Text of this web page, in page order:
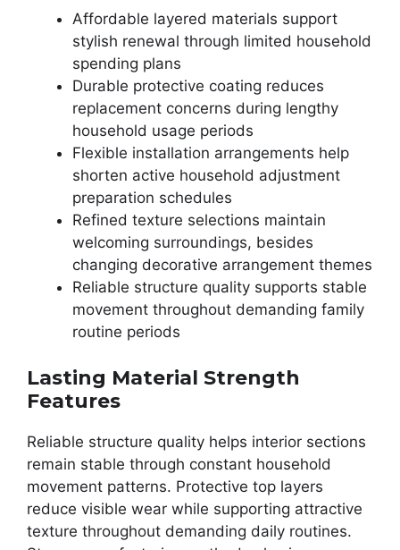
Affordable layered materials support
stylish renewal through limited household
spending plans
Durable protective coating reduces
replacement concerns during lengthy
household usage periods
Flexible installation arrangements help
shorten active household adjustment
preparation schedules
Refined texture selections maintain
welcoming surroundings, besides
changing decorative arrangement themes
Reliable structure quality supports stable
movement throughout demanding family
routine periods
Lasting Material Strength
Features
Reliable structure quality helps interior sections
remain stable through constant household
movement patterns. Protective top layers
reduce visible wear while supporting attractive
texture throughout demanding daily routines.